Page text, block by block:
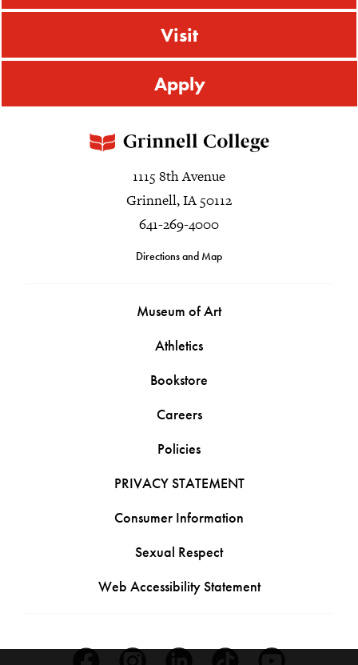
Visit
Apply
1115 8th Avenue
Grinnell, IA 50112
641-269-4000
Directions and Map
Museum of Art
Athletics
Bookstore
Careers
Policies
PRIVACY STATEMENT
Consumer Information
Sexual Respect
Web Accessibility Statement